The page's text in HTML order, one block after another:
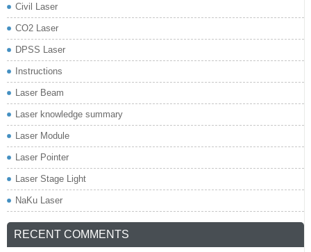
Civil Laser
CO2 Laser
DPSS Laser
Instructions
Laser Beam
Laser knowledge summary
Laser Module
Laser Pointer
Laser Stage Light
NaKu Laser
RECENT COMMENTS